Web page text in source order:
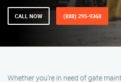
CALL NOW (888) 295-9368
Whether you’re in need of gate